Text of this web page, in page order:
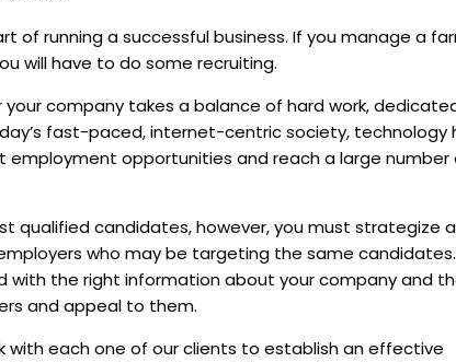
of running a successful business. If you manage a
will have to do some recruiting.
your company takes a balance of hard work,
fast-paced, internet-centric society, technology
opportunities and reach a large number
qualified candidates, however, you must strategize
who may be targeting the same candidates.
with the right information about your company and
and appeal to them.
with each one of our clients to establish an effective